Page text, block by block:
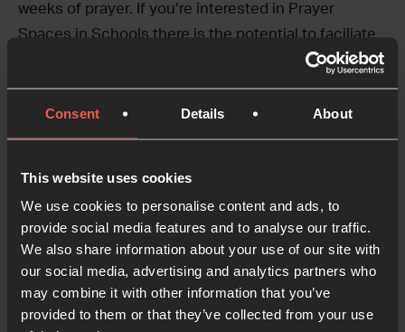
Consent Details About
This website uses cookies
We use cookies to personalise content and ads, to
provide social media features and to analyse our traffic.
We also share information about your use of our site with
our social media, advertising and analytics partners who
may combine it with other information that you’ve
provided to them or that they’ve collected from your use
weeks of prayer. If you’re interested in Prayer
Spaces in Schools there is the potential to faciliate
learn more.
Social Media and
Communication Volunteer
Time commitment:Hours are open to discussion –